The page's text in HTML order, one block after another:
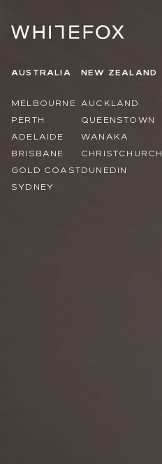
AUSTRALIA
MELBOURNE
PERTH
ADELAIDE
BRISBANE
GOLD COAST
SYDNEY
NEW ZEALAND
AUCKLAND
QUEENSTOWN
WANAKA
CHRISTCHURCH
DUNEDIN